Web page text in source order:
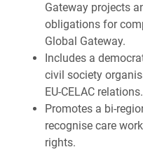
Gateway projects
obligations for
Global Gateway.
Includes a
civil society
EU-CELAC relations.
Promotes a bi-
recognise care
rights.